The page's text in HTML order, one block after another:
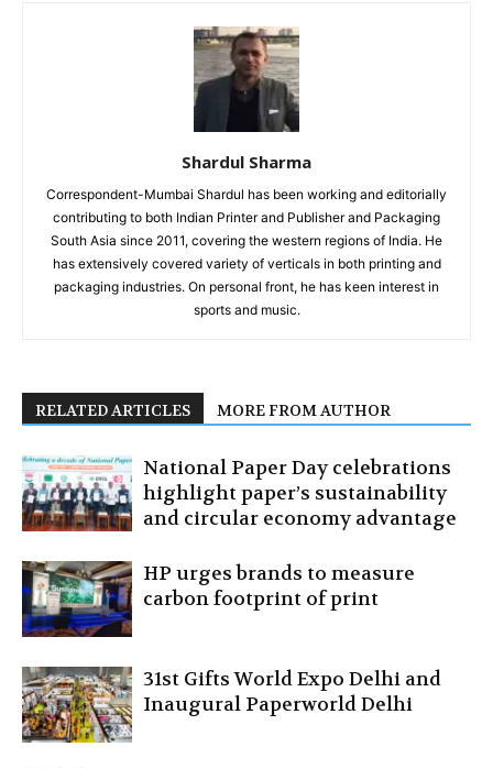
Shardul Sharma
Correspondent-Mumbai Shardul has been working and editorially
contributing to both Indian Printer and Publisher and Packaging
South Asia since 2011, covering the western regions of India. He
has extensively covered variety of verticals in both printing and
packaging industries. On personal front, he has keen interest in
sports and music.
RELATED ARTICLES MORE FROM AUTHOR
National Paper Day celebrations
highlight paper’s sustainability
and circular economy advantage
HP urges brands to measure
carbon footprint of print
31st Gifts World Expo Delhi and
Inaugural Paperworld Delhi